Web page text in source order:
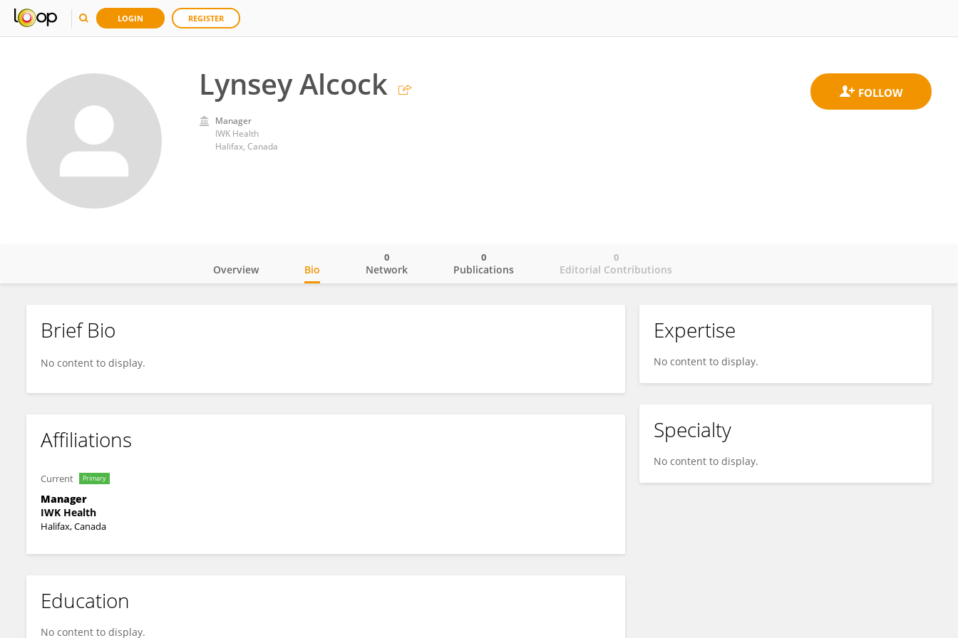
LOGIN REGISTER
Lynsey Alcock
Manager
IWK Health
Halifax, Canada
Lynsey Alcock
Overview Bio Network
0
Publications
0
Editorial Contributions
0
Brief Bio
No content to display.
Affiliations
Current Primary
Manager
IWK Health
Halifax, Canada
Education
No content to display.
Expertise
No content to display.
Specialty
No content to display.